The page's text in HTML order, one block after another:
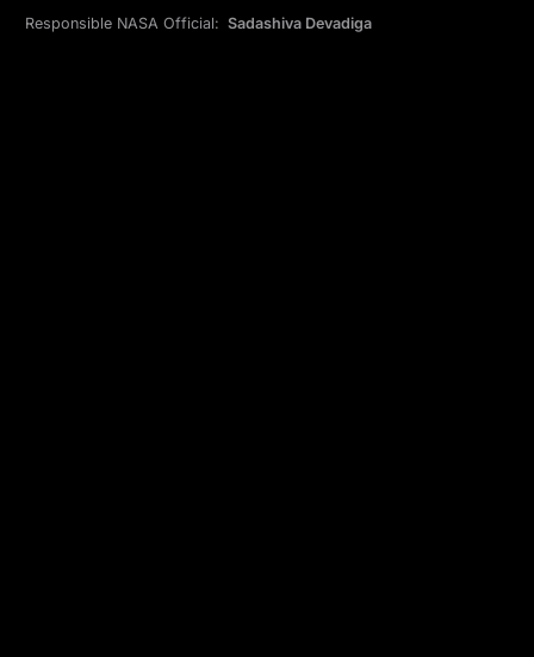
Responsible NASA Official: Sadashiva Devadiga